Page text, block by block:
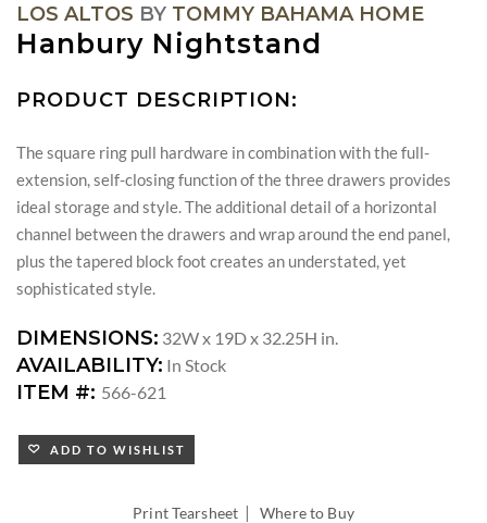
LOS ALTOS BY TOMMY BAHAMA HOME
Hanbury Nightstand
PRODUCT DESCRIPTION:
The square ring pull hardware in combination with the full-
extension, self-closing function of the three drawers provides
ideal storage and style. The additional detail of a horizontal
channel between the drawers and wrap around the end panel,
plus the tapered block foot creates an understated, yet
sophisticated style.
DIMENSIONS: 32W x 19D x 32.25H in.
AVAILABILITY: In Stock
ITEM #: 566-621
ADD TO WISHLIST
Print Tearsheet |Where to Buy